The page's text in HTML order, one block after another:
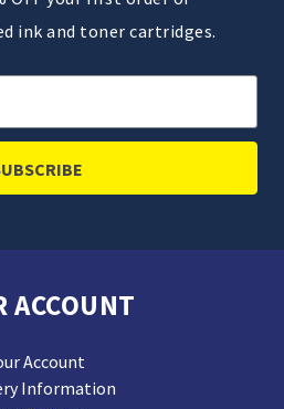
ink and toner cartridges.
ACCOUNT
Account
Information